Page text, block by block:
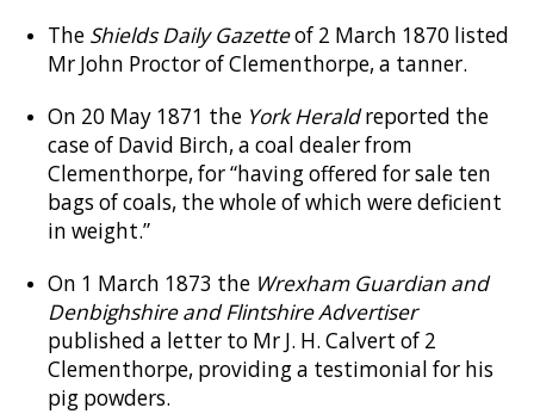
The Shields Daily Gazetteof 2 March 1870 listed
Mr John Proctor of Clementhorpe, a tanner.
On 20 May 1871 the York Heraldreported the
case of David Birch, a coal dealer from
Clementhorpe, for “having offered for sale ten
bags of coals, the whole of which were deficient
in weight.”
On 1 March 1873 the Wrexham Guardian and
Denbighshire and Flintshire Advertiser
published a letter to Mr J. H. Calvert of 2
Clementhorpe, providing a testimonial for his
pig powders.